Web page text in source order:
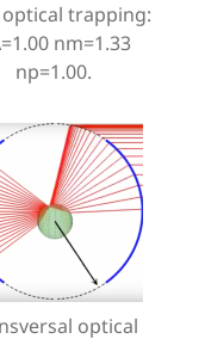
optical trapping:
nm=1.33
np=1.00.
optical